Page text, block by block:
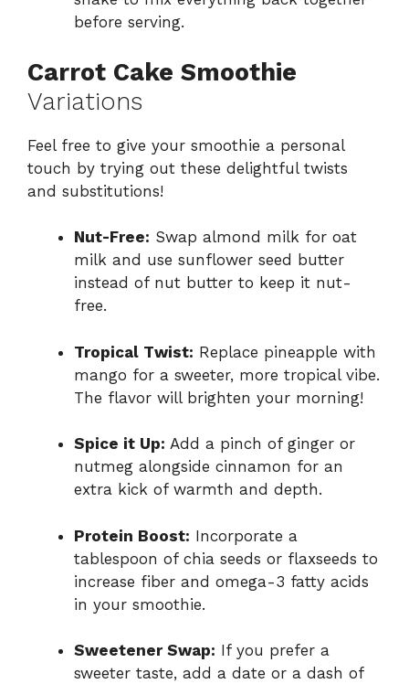
before serving.
Carrot Cake Smoothie
Variations
Feel free to give your smoothie a personal
touch by trying out these delightful twists
and substitutions!
Nut-Free: Swap almond milk for oat
milk and use sunflower seed butter
instead of nut butter to keep it nut-
free.
Tropical Twist: Replace pineapple with
mango for a sweeter, more tropical vibe.
The flavor will brighten your morning!
Spice it Up: Add a pinch of ginger or
nutmeg alongside cinnamon for an
extra kick of warmth and depth.
Protein Boost: Incorporate a
tablespoon of chia seeds or flaxseeds to
increase fiber and omega-3 fatty acids
in your smoothie.
Sweetener Swap: If you prefer a
sweeter taste, add a date or a dash of